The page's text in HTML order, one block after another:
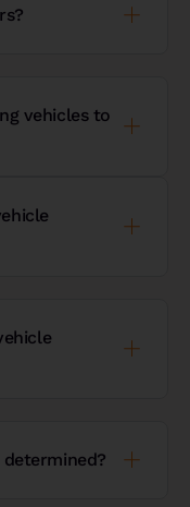
vehicles to